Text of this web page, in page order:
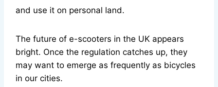
and use it on personal land.
The future of e-scooters in the UK appears
bright. Once the regulation catches up, they
may want to emerge as frequently as bicycles
in our cities.